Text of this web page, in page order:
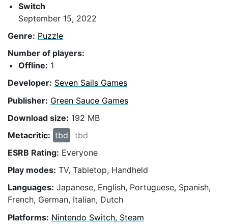
Switch
September 15, 2022
Genre: Puzzle
Number of players:
Offline: 1
Developer: Seven Sails Games
Publisher: Green Sauce Games
Download size: 192 MB
Metacritic: tbd
tbd
ESRB Rating: Everyone
Play modes: TV, Tabletop, Handheld
Languages: Japanese, English, Portuguese, Spanish,
French, German, Italian, Dutch
Platforms: Nintendo Switch, Steam